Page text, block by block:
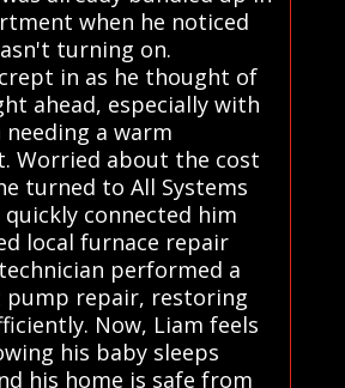
when he noticed
turning on.
in as he thought of
ahead, especially with
a warm
Worried about the cost
turned to All Systems
quickly connected him
local furnace repair
performed a
pump repair, restoring
Now, Liam feels
his baby sleeps
his home is safe from